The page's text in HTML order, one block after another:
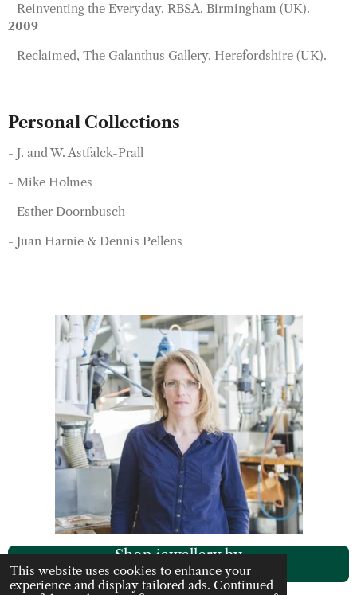
This website uses cookies to enhance your
experience and display tailored ads. Continued
- Reinventing the Everyday, RBSA, Birmingham (UK).
2009
- Reclaimed, The Galanthus Gallery, Herefordshire (UK).
Personal Collections
- J. and W. Astfalck-Prall
- Mike Holmes
- Esther Doornbusch
- Juan Harnie & Dennis Pellens
Shop jewellery by
Rachel Darbourne